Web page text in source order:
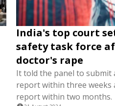
India's top court
safety task force
doctor's rape
It told the panel to submit
report within three weeks
report within two months.